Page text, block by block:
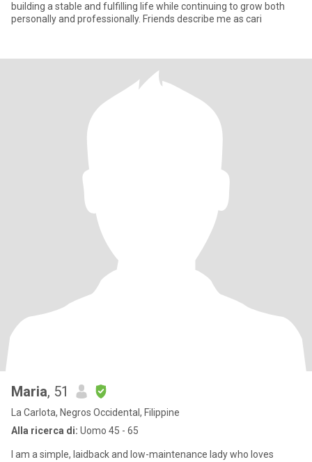
building a stable and fulfilling life while continuing to grow both
personally and professionally. Friends describe me as cari
Maria, 51
La Carlota, Negros Occidental, Filippine
Alla ricerca di: Uomo 45 - 65
I am a simple, laidback and low-maintenance lady who loves